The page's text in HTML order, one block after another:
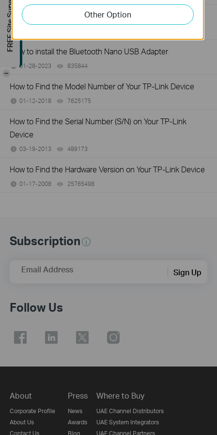
General questions about Bluetooth USB Adapter
How to install the Bluetooth Nano USB Adapter
01-28-2023 835844
How to Find the Model Number of Your TP-Link Device
01-12-2018 7625175
How to Find the Serial Number (S/N) on Your TP-Link
Device
03-19-2013 489173
How to Find the Hardware Version on Your TP-Link Device
01-17-2008 25765498
Subscription
Email Address Sign Up
Follow Us
About
Corporate Profile
About Us
Contact Us
Press
News
Awards
Blog
Where to Buy
UAE Channel Distributors
UAE System Integrators
UAE Channel Partners
Other Option
FREE Site Survey